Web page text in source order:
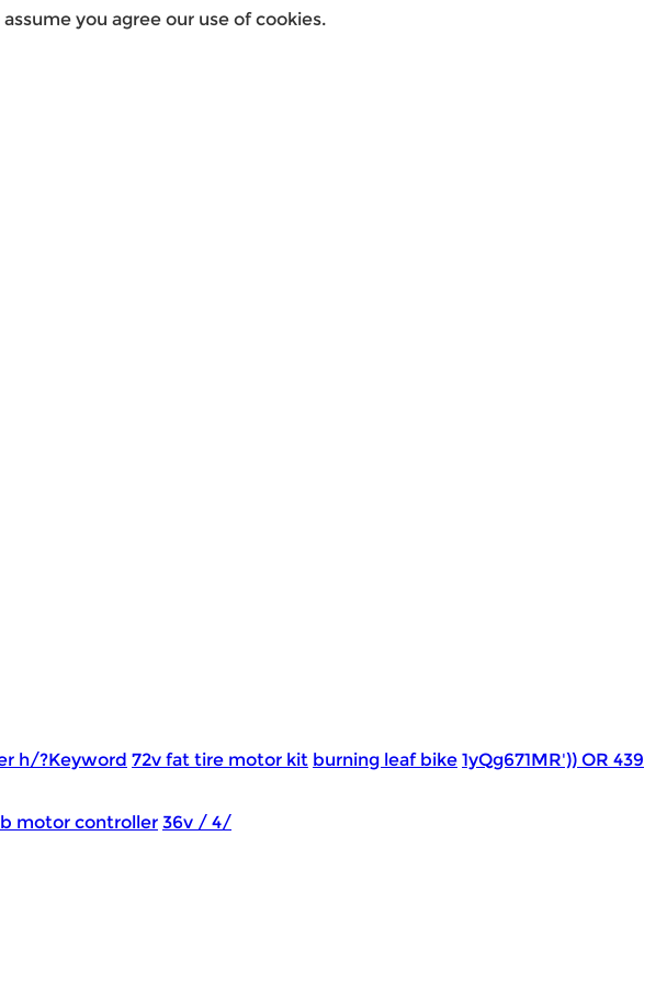
you agree our use of cookies.
h/?Keyword 72v fat tire motor kit burning leaf bike 1yQg671MR')) OR 439
motor controller 36v / 4/